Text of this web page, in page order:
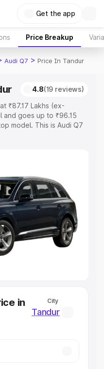
Get the app
Price Breakup
Audi Q7 > Price In Tandur
4.8(19 reviews)
₹87.17 Lakhs (ex-
and goes up to ₹96.15
model. This is Audi Q7
Explore the complete
5 Lakhs|Cars Under 6
Under 8 Lakhs |Cars
Lakhs
Hatchback Cars in India
in
City
Tandur